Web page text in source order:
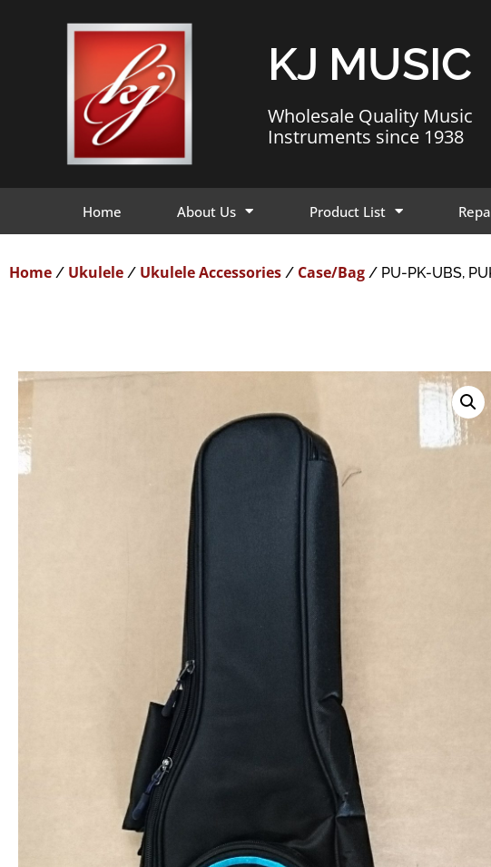
KJ MUSIC
Wholesale Quality Music
Instruments since 1938
Home About Us Product List
Home / Ukulele / Ukulele Accessories / Case/Bag / PU-PK-UBS,